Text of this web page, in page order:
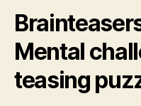
Mental
teasing